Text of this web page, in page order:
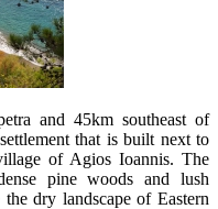
and 45km southeast of
that is built next to
of Agios Ioannis. The
pine woods and lush
dry landscape of Eastern